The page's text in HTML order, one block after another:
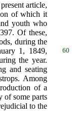
article,
of which it
youth who
Of these,
during the
60
1, 1849,
the year.
and seating
Among
of a
of some parts
to the